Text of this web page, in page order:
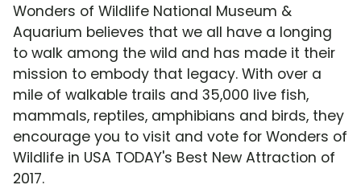
Wonders of Wildlife National Museum &
Aquarium believes that we all have a longing
to walk among the wild and has made it their
mission to embody that legacy. With over a
mile of walkable trails and 35,000 live fish,
mammals, reptiles, amphibians and birds, they
encourage you to visit and vote for Wonders of
Wildlife in USA TODAY's Best New Attraction of
2017.